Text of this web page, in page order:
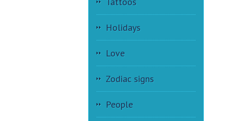
Holidays
Love
Zodiac signs
People